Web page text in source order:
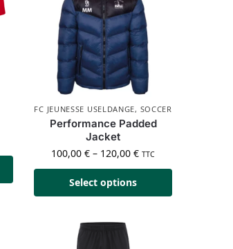
FC JEUNESSE USELDANGE, SOCCER
Performance Padded
Jacket
100,00€ – 120,00€ TTC
Select options